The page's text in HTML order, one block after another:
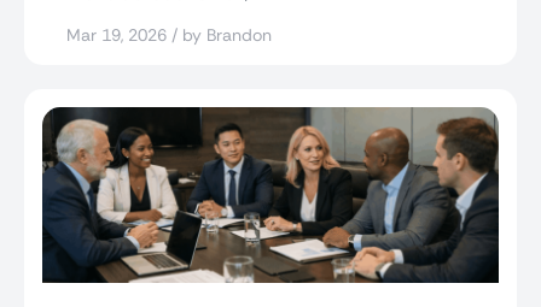
Mar 19, 2026 / by Brandon